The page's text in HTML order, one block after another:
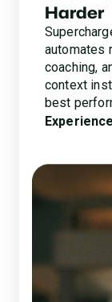
Harder
automates
coaching,
context
best